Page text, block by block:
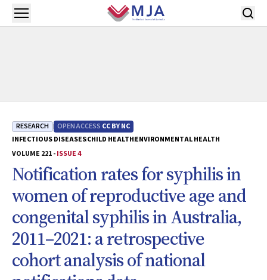
Skip to main content
Open menu
RESEARCH OPEN ACCESS CC BY NC
INFECTIOUS DISEASESCHILD HEALTHENVIRONMENTAL HEALTH
VOLUME 221 -ISSUE 4
Notification rates for syphilis in
women of reproductive age and
congenital syphilis in Australia,
2011–2021: a retrospective
cohort analysis of national